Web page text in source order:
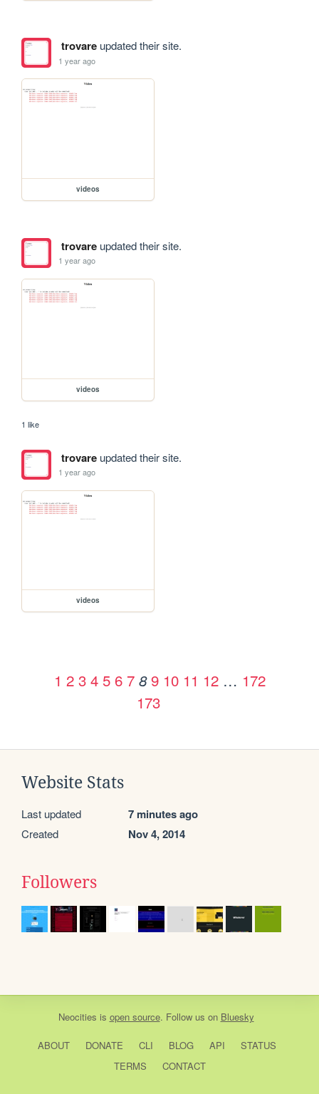
trovareupdated their site.
1 year ago
videos
trovareupdated their site.
1 year ago
videos
1 like
trovareupdated their site.
1 year ago
videos
1 2 3 4 5 6 7 8 9 10 11 12 … 172
173
Website Stats
Last updated 7 minutes ago
Created Nov 4, 2014
Followers
Neocities is open source. Follow us on Bluesky
ABOUT DONATE CLI BLOG API
STATUS
TERMS
CONTACT